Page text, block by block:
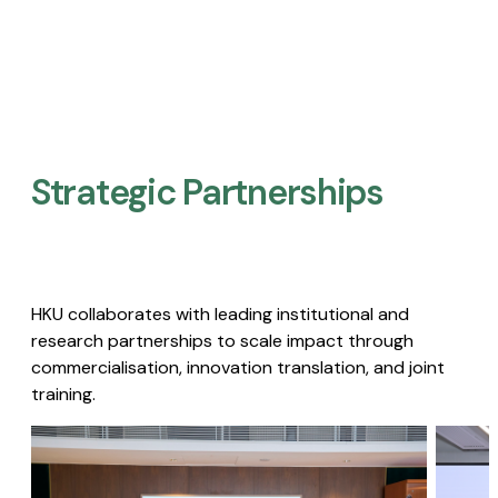
Strategic Partnerships​
HKU collaborates with leading institutional and
research partnerships to scale impact through
commercialisation, innovation translation, and joint
training.